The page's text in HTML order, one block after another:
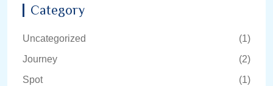
Category
Uncategorized
(1)
Journey
(2)
Spot
(1)